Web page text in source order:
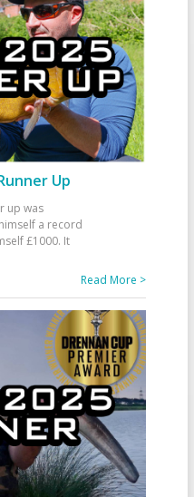
Up
up was
a record
£1000. It
Read More >